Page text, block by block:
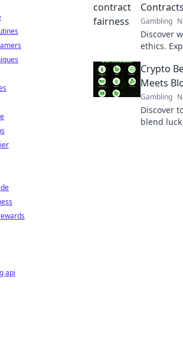
Gambling
Discover
ethics.
Factor's
Crypto
Meets
Gambling
Discover
blend
api